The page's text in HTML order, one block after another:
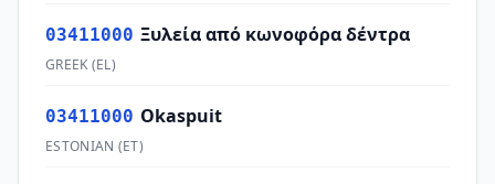
03411000 Ξυλεία από κωνοφόρα δέντρα
GREEK (EL)
03411000 Okaspuit
ESTONIAN (ET)